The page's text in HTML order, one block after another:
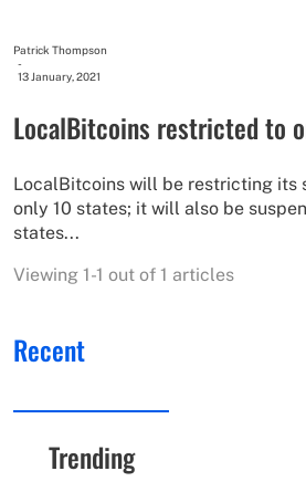
Patrick Thompson
-
13 January, 2021
LocalBitcoins restricted to
LocalBitcoins will be restricting its
only 10 states; it will also be
states...
Viewing 1-1 out of 1 articles
Recent
Trending